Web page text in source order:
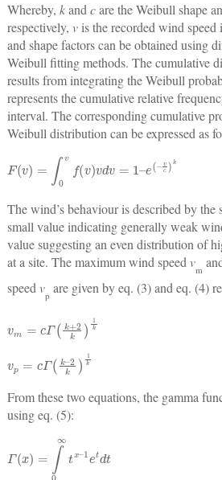
Whereby, kandcare the Weibull shape
respectively, vis the recorded wind speed
and shape factors can be obtained using
Weibull fitting methods. The cumulative
results from integrating the Weibull
represents the cumulative relative
interval. The corresponding cumulative
Weibull distribution can be expressed as
Fv= ∫ vdv =1 – v
The wind’s behaviour is described by the
small value indicating generally weak
value suggesting an even distribution of
at a site. The maximum wind speed vm
speed vp are given by eq. (3) and eq. (4)
k+2 k1k
k–2 k 1k
From these two equations, the gamma
using eq. (5):
Γx= ∫0 x– etd